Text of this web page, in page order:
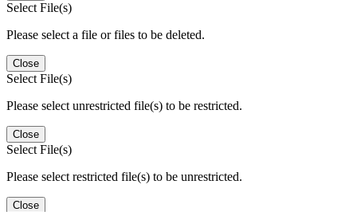
Select File(s)
Please select a file or files to be deleted.
Close
Select File(s)
Please select unrestricted file(s) to be restricted.
Close
Select File(s)
Please select restricted file(s) to be unrestricted.
Close